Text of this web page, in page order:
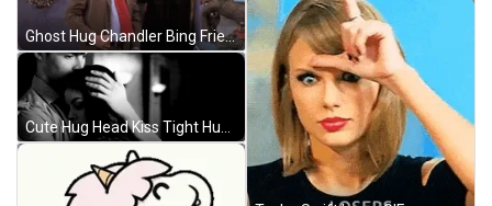
Ghost Hug Chandler Bing Friends Come Here GIF